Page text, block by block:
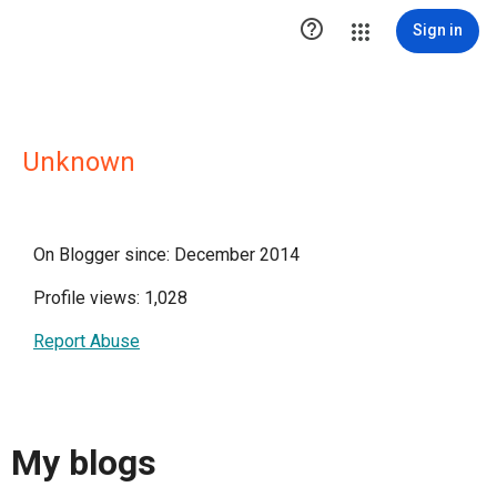
 Sign in
Unknown
On Blogger since: December 2014
Profile views: 1,028
Report Abuse
My blogs